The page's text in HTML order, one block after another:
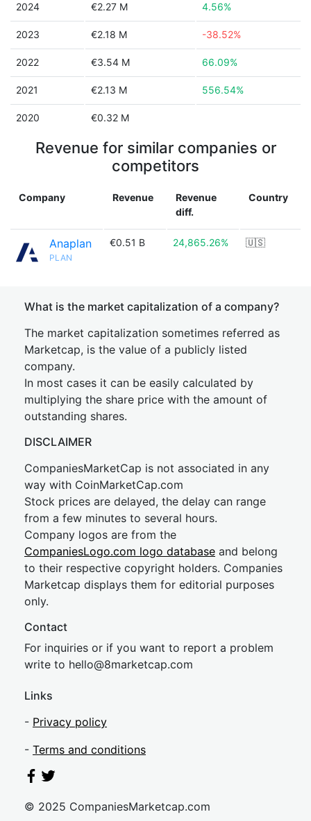
2024 €2.27 M 4.56%
2023 €2.18 M -38.52%
2022 €3.54 M 66.09%
2021 €2.13 M 556.54%
2020 €0.32 M
Revenue for similar companies or
competitors
Company Revenue
Revenue
diff.
Country
Anaplan
PLAN
€0.51 B 24,865.26% 🇺🇸
What is the market capitalization of a company?
The market capitalization sometimes referred as
Marketcap, is the value of a publicly listed
company.
In most cases it can be easily calculated by
multiplying the share price with the amount of
outstanding shares.
DISCLAIMER
CompaniesMarketCap is not associated in any
way with CoinMarketCap.com
Stock prices are delayed, the delay can range
from a few minutes to several hours.
Company logos are from the
CompaniesLogo.com logo database and belong
to their respective copyright holders. Companies
Marketcap displays them for editorial purposes
only.
Contact
For inquiries or if you want to report a problem
write to hello@8marketcap.com
Links
- Privacy policy
- Terms and conditions
© 2025 CompaniesMarketcap.com